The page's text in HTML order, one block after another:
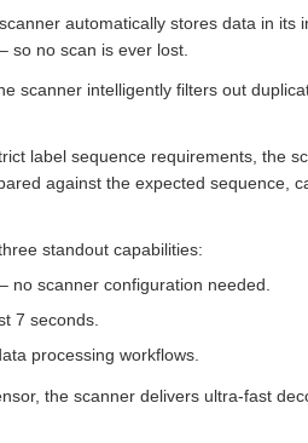
automatically stores data in its
so no scan is ever lost.
scanner intelligently filters out
label sequence requirements, the
against the expected sequence,
standout capabilities:
no scanner configuration needed.
7 seconds.
processing workflows.
the scanner delivers ultra‑fast